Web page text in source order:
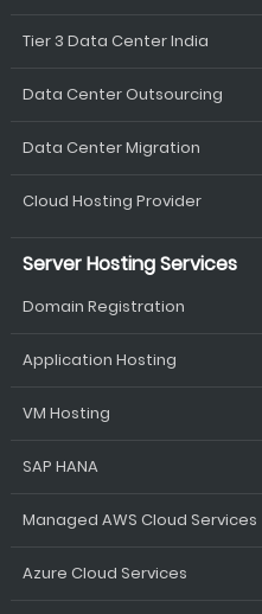
Tier 3 Data Center India
Data Center Outsourcing
Data Center Migration
Cloud Hosting Provider
Server Hosting Services
Domain Registration
Application Hosting
VM Hosting
SAP HANA
Managed AWS Cloud Services
Azure Cloud Services